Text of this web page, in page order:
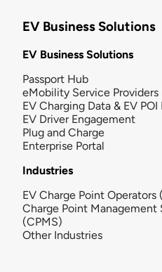
EV Business Solutions
EV Business Solutions
Passport Hub
eMobility Service Providers
EV Charging Data & EV POI
EV Driver Engagement
Plug and Charge
Enterprise Portal
Industries
EV Charge Point Operators
Charge Point Management
(CPMS)
Other Industries